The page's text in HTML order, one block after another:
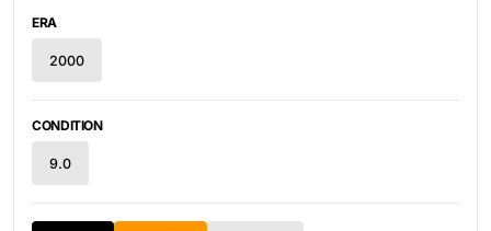
ERA
2000
CONDITION
9.0